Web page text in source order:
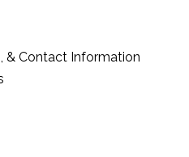
& Contact Information